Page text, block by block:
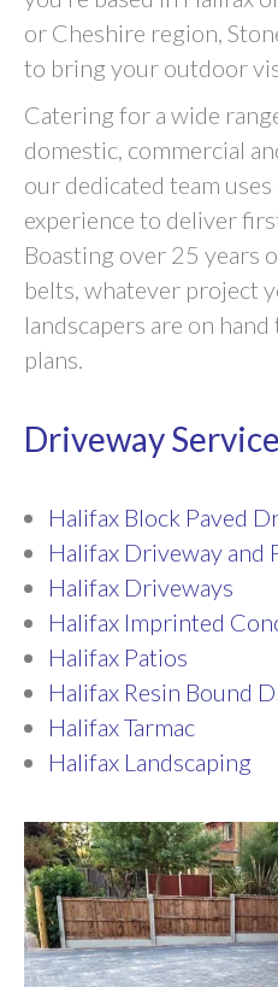
or Cheshire region,
to bring your outdoor
Catering for a wide
domestic, commercial
our dedicated team
experience to deliver
Boasting over 25 years
belts, whatever project
landscapers are on
plans.
Driveway
Halifax Block Paved
Halifax Driveway and
Halifax Driveways
Halifax Imprinted
Halifax Patios
Halifax Resin Bound
Halifax Tarmac
Halifax Landscaping